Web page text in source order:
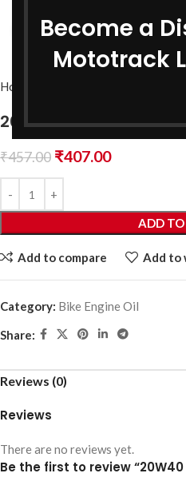
Become a
Mototrack
Click to enlarge
Home
20W40 SM Grade
₹457.00 ₹407.00
ADD
Add to compare Add to
Category: Bike Engine Oil
Share:
Reviews (0)
Reviews
There are no reviews yet.
Be the first to review “20W40